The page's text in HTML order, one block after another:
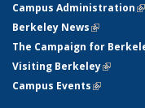
Campus Administration
Berkeley News(link is
The Campaign for
Visiting Berkeley(link is
Campus Events(link is